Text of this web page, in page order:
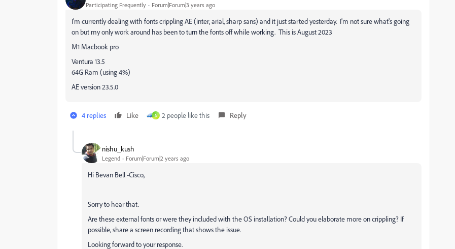
Participating Frequently Forum|Forum|3 years ago
I'm currently dealing with fonts crippling AE (inter, arial, sharp sans) and it just started yesterday. I'm not sure what's going
on but my only work around has been to turn the fonts off while working. This is August 2023
M1 Macbook pro
Ventura 13.5
64G Ram (using 4%)
AE version 23.5.0
4 replies Like N 2 people like this Reply
nishu_kush
Legend Forum|Forum|2 years ago
Hi Bevan Bell -Cisco,
Sorry to hear that.
Are these external fonts or were they included with the OS installation? Could you elaborate more on crippling? If
possible, share a screen recording that shows the issue.
Looking forward to your response.